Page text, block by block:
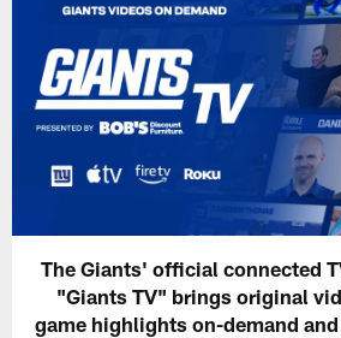
The Giants' official connected
"Giants TV" brings original
game highlights on-demand